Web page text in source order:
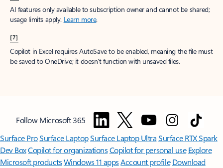
AI features only available to subscription owner and cannot be shared;
usage limits apply. Learn more.
[7]
Copilot in Excel requires AutoSave to be enabled, meaning the file must
be saved to OneDrive; it doesn't function with unsaved files.
Follow Microsoft 365
Surface ProSurface LaptopSurface Laptop UltraSurface RTX Spark
Dev BoxCopilot for organizationsCopilot for personal use Explore
Microsoft productsWindows 11 appsAccount profile Download